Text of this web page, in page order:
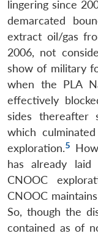
lingering since
demarcated
extract oil/gas
2006, not
show of military
when the PLA
effectively
sides thereafter
which
exploration.5
has already laid
CNOOC
CNOOC
So, though the
contained as of